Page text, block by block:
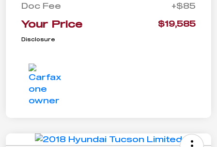
Doc Fee
+$85
Your Price $19,585
Disclosure